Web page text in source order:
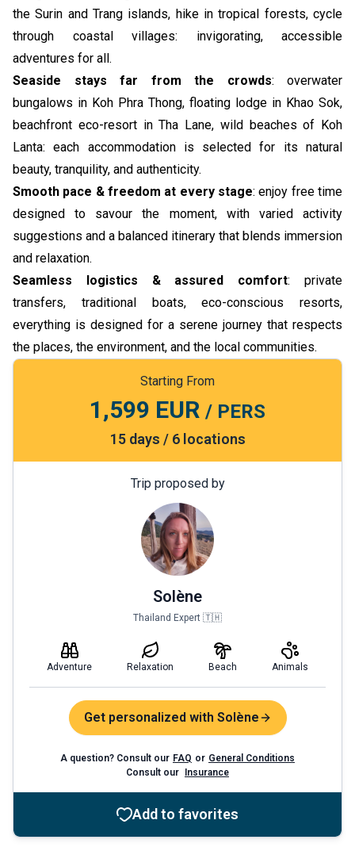
the Surin and Trang islands, hike in tropical forests, cycle
through coastal villages: invigorating, accessible
adventures for all.
Seaside stays far from the crowds: overwater
bungalows in Koh Phra Thong, floating lodge in Khao Sok,
beachfront eco-resort in Tha Lane, wild beaches of Koh
Lanta: each accommodation is selected for its natural
beauty, tranquility, and authenticity.
Smooth pace & freedom at every stage: enjoy free time
designed to savour the moment, with varied activity
suggestions and a balanced itinerary that blends immersion
and relaxation.
Seamless logistics & assured comfort: private
transfers, traditional boats, eco-conscious resorts,
everything is designed for a serene journey that respects
the places, the environment, and the local communities.
Starting From
1,599 EUR / PERS
15 days / 6 locations
Trip proposed by
Solène
Thailand Expert 🇹🇭
Adventure Relaxation Beach Animals
Get personalized with Solène
A question? Consult our FAQ or General Conditions
Consult our
Insurance
Add to favorites